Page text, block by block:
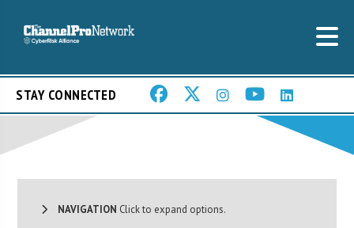
STAY CONNECTED
NAVIGATION Click to expand options.